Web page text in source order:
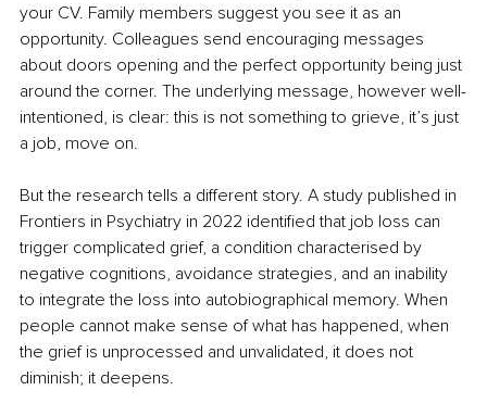
your CV. Family members suggest you see it as an
opportunity. Colleagues send encouraging messages
about doors opening and the perfect opportunity being just
around the corner. The underlying message, however well-
intentioned, is clear: this is not something to grieve, it’s just
a job, move on.
But the research tells a different story. A study published in
Frontiers in Psychiatry in 2022 identified that job loss can
trigger complicated grief, a condition characterised by
negative cognitions, avoidance strategies, and an inability
to integrate the loss into autobiographical memory. When
people cannot make sense of what has happened, when
the grief is unprocessed and unvalidated, it does not
diminish; it deepens.